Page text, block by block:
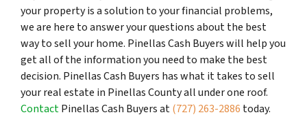
your property is a solution to your financial problems,
we are here to answer your questions about the best
way to sell your home. Pinellas Cash Buyers will help you
get all of the information you need to make the best
decision. Pinellas Cash Buyers has what it takes to sell
your real estate in Pinellas County all under one roof.
ContactPinellas Cash Buyers at(727) 263-2886 today.